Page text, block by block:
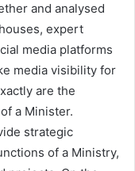
and analysed
expert
media platforms
media visibility for
are the
a Minister.
strategic
of a Ministry,